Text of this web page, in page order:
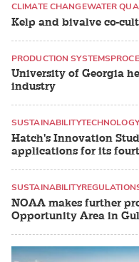
Kelp and bivalve co-
CLIMATE CHANGEWATER
University of Georgia
industry
PRODUCTION SYSTEMS
Hatch's Innovation
applications for its
SUSTAINABILITY
NOAA makes further
Opportunity Area in
SUSTAINABILITY